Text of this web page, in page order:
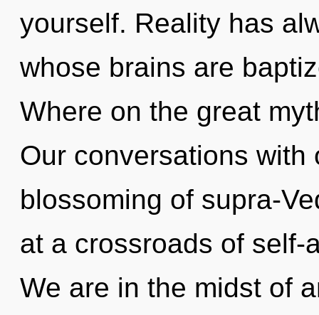
yourself. Reality has
whose brains are
Where on the great
Our conversations
blossoming of supra-
at a crossroads of self-
We are in the midst of